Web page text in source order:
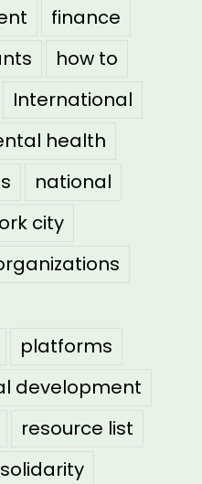
finance
how to
International
health
national
city
platforms
development
resource list
solidarity